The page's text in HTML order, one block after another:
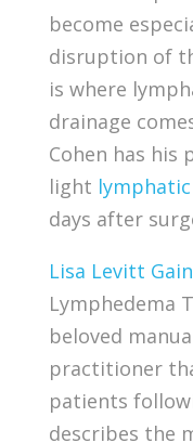
become
disruption of
is where
drainage
Cohen has his
light
days after
Lisa Levitt
Lymphedema
beloved
practitioner
patients
describes the